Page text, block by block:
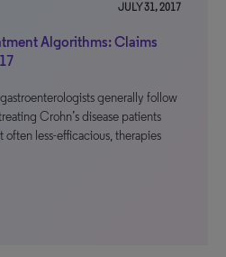
JULY 31, 2017
Algorithms: Claims
generally follow
Crohn’s disease patients
less-efficacious, therapies